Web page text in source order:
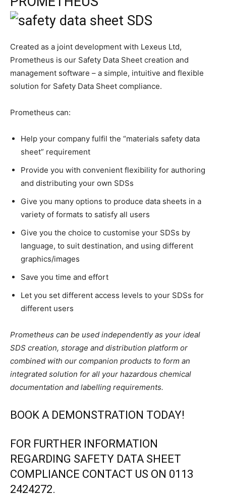
Created as a joint development with Lexeus Ltd,
Prometheus is our Safety Data Sheet creation and
management software – a simple, intuitive and flexible
solution for Safety Data Sheet compliance.
Prometheus can:
Help your company fulfil the “materials safety data
sheet” requirement
Provide you with convenient flexibility for authoring
and distributing your own SDSs
Give you many options to produce data sheets in a
variety of formats to satisfy all users
Give you the choice to customise your SDSs by
language, to suit destination, and using different
graphics/images
Save you time and effort
Let you set different access levels to your SDSs for
different users
Prometheus can be used independently as your ideal
SDS creation, storage and distribution platform or
combined with our companion products to form an
integrated solution for all your hazardous chemical
documentation and labelling requirements.
BOOK A DEMONSTRATION TODAY!
FOR FURTHER INFORMATION
REGARDING SAFETY DATA SHEET
COMPLIANCE CONTACT US ON 0113
2424272.